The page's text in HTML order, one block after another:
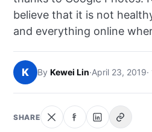
HOW-TO
NEWS
ABOUT
SEARCH
believe that it is not
and everything online
K By Kewei Lin·April 23, 2019
SHARE